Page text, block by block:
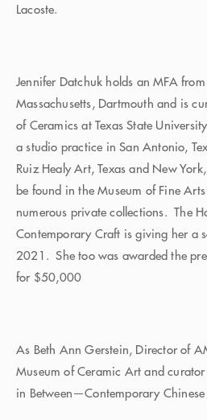
Lacoste.
Jennifer Datchuk holds an MFA
Massachusetts, Dartmouth and is
of Ceramics at Texas State
a studio practice in San Antonio,
Ruiz Healy Art, Texas and New
be found in the Museum of Fine
numerous private collections. The
Contemporary Craft is giving her a
2021. She too was awarded the
for $50,000
As Beth Ann Gerstein, Director of
Museum of Ceramic Art and
in Between—Contemporary